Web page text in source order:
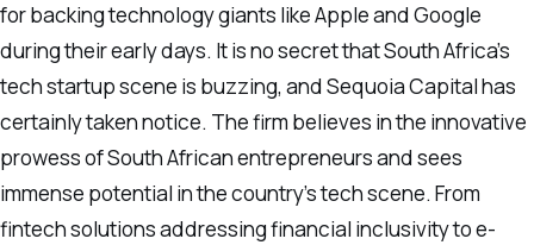
for backing technology giants like Apple and Google
during their early days. It is no secret that South Africa’s
tech startup scene is buzzing, and Sequoia Capital has
certainly taken notice. The firm believes in the innovative
prowess of South African entrepreneurs and sees
immense potential in the country’s tech scene. From
fintech solutions addressing financial inclusivity to e-